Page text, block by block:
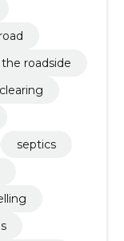
roadside
septics